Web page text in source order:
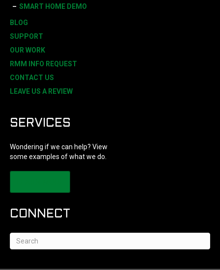
SMART HOME DEMO
BLOG
SUPPORT
OUR WORK
RMM INFO REQUEST
CONTACT US
LEAVE US A REVIEW
SERVICES
Wondering if we can help? View
some examples of what we do.
CONNECT